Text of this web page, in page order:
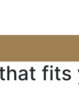
fits